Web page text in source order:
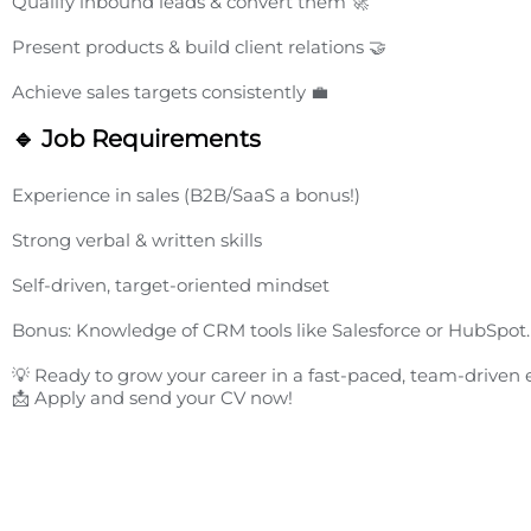
Present products & build client relations 🤝
Achieve sales targets consistently 💼
🔹 Job Requirements
Experience in sales (B2B/SaaS a bonus!)
Strong verbal & written skills
Self-driven, target-oriented mindset
Bonus: Knowledge of CRM tools like Salesforce or HubSpot.
💡 Ready to grow your career in a fast-paced, team-driven
📩 Apply and send your CV now!